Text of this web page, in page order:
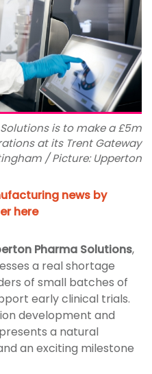
is to make a £5m
at its Trent Gateway
/ Picture: Upperton
news by
here
Pharma Solutions,
a real shortage
of small batches of
early clinical trials.
development and
a natural
an exciting milestone